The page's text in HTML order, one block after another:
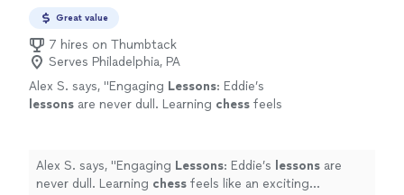
Great value
7 hires on Thumbtack
Serves Philadelphia, PA
Alex S. says, "Engaging Lessons: Eddie’s
lessons are never dull. Learning chess feels
Alex S. says, "Engaging Lessons: Eddie’s lessons are
never dull. Learning chess feels like an exciting